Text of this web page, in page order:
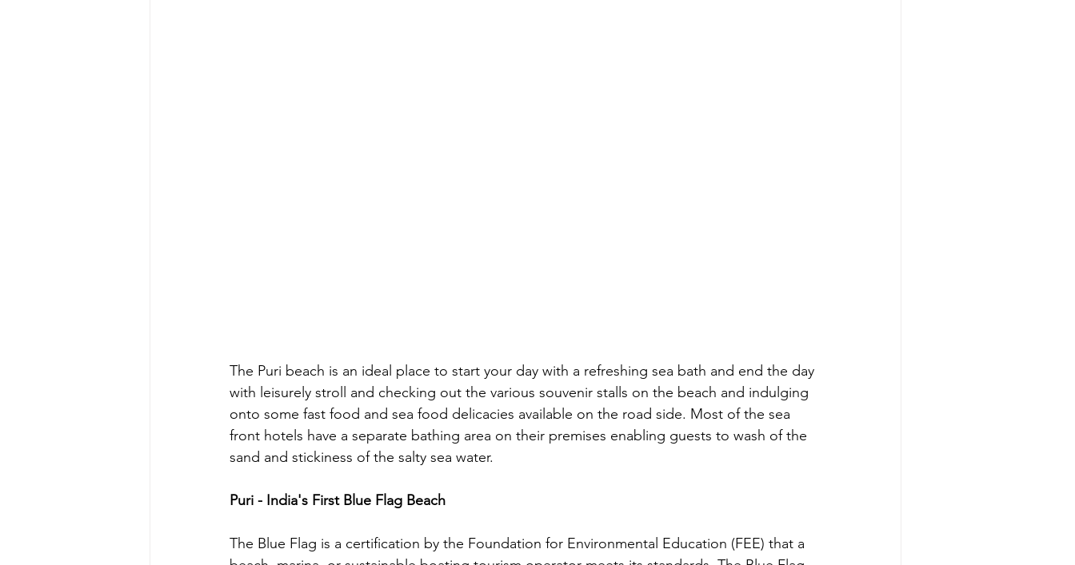
The Puri beach is an ideal place to start your day with a refreshing sea bath and end the day
with leisurely stroll and checking out the various souvenir stalls on the beach and indulging
onto some fast food and sea food delicacies available on the road side. Most of the sea
front hotels have a separate bathing area on their premises enabling guests to wash of the
sand and stickiness of the salty sea water.
Puri - India's First Blue Flag Beach
The Blue Flag is a certification by the Foundation for Environmental Education (FEE) that a